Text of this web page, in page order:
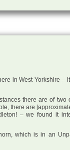
in West Yorkshire –
there are of two
there are
– we found it
which is in an